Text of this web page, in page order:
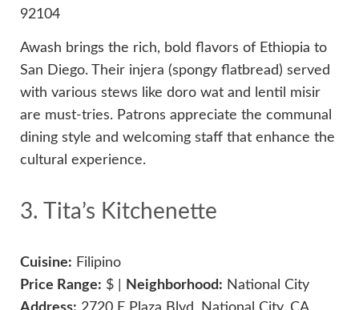
92104
Awash brings the rich, bold flavors of Ethiopia to
San Diego. Their injera (spongy flatbread) served
with various stews like doro wat and lentil misir
are must-tries. Patrons appreciate the communal
dining style and welcoming staff that enhance the
cultural experience.
3. Tita’s Kitchenette
Cuisine: Filipino
Price Range: $ | Neighborhood: National City